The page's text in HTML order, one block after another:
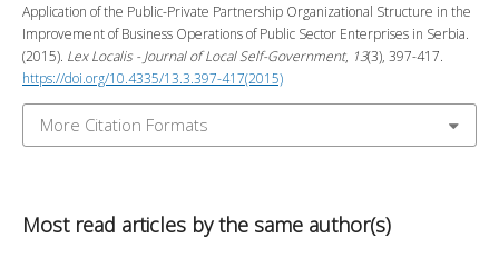
Application of the Public-Private Partnership Organizational Structure in the
Improvement of Business Operations of Public Sector Enterprises in Serbia.
(2015). Lex Localis - Journal of Local Self-Government, 13(3), 397-417.
https://doi.org/10.4335/13.3.397-417(2015)
More Citation Formats
Most read articles by the same author(s)